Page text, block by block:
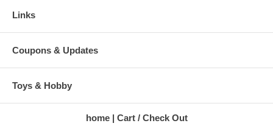
Links
Coupons & Updates
Toys & Hobby
home Cart / Check Out